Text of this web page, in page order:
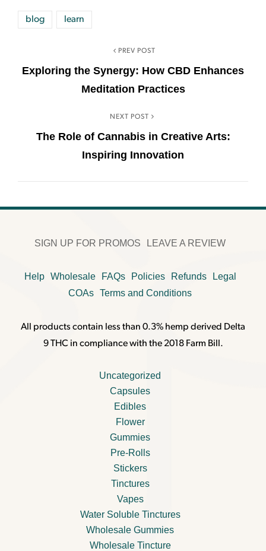
blog learn
PREV POST
Exploring the Synergy: How CBD Enhances
Meditation Practices
NEXT POST
The Role of Cannabis in Creative Arts:
Inspiring Innovation
SIGN UP FOR PROMOS LEAVE A REVIEW
Help Wholesale FAQs Policies Refunds
Legal
COAs Terms and Conditions
All products contain less than 0.3% hemp derived Delta
9 THC in compliance with the 2018 Farm Bill.
Uncategorized
Capsules
Edibles
Flower
Gummies
Pre-Rolls
Stickers
Tinctures
Vapes
Water Soluble Tinctures
Wholesale Gummies
Wholesale Tincture